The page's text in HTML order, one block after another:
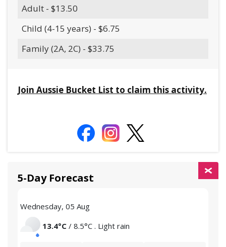
Adult - $13.50
Child (4-15 years) - $6.75
Family (2A, 2C) - $33.75
Join Aussie Bucket List to claim this activity.
5-Day Forecast
Wednesday, 05 Aug
13.4°C / 8.5°C . Light rain